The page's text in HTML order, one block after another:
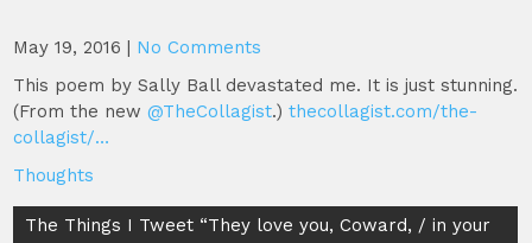
May 19, 2016 | No Comments
This poem by Sally Ball devastated me. It is just stunning.
(From the new@TheCollagist.)thecollagist.com/the-
collagist/…
Thoughts
Post
The Things I Tweet “They love you, Coward, / in your